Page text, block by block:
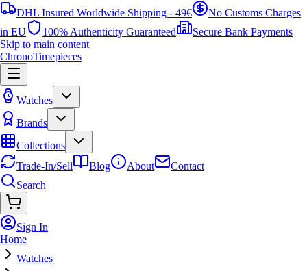
DHL Insured Worldwide Shipping - 49€
No Customs Charges
in EU
100% Authenticity Guaranteed
Secure Bank Payments
Skip to main content
ChronoTimepieces
Watches
Brands
Collections
Trade-In/Sell
Blog About
Contact
Search
Sign In
Home
Watches